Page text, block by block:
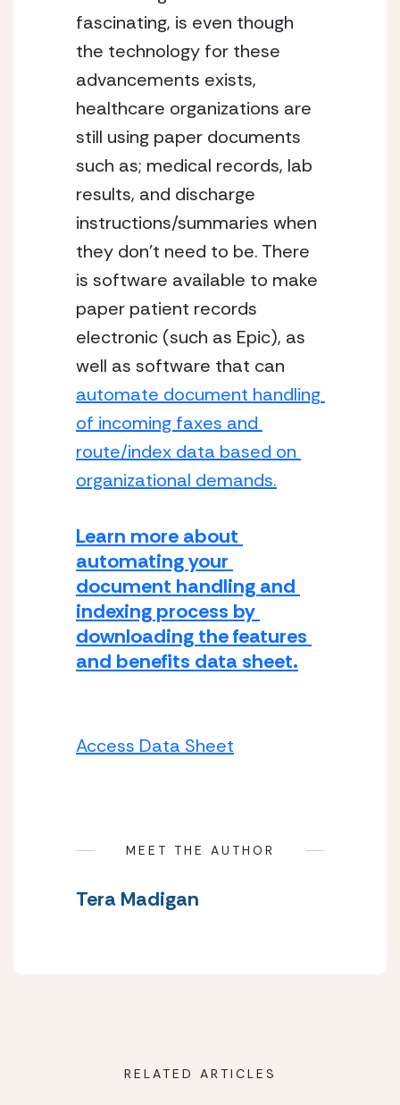
fascinating, is even though
the technology for these
advancements exists,
healthcare organizations are
still using paper documents
such as; medical records, lab
results, and discharge
instructions/summaries when
they don’t need to be. There
is software available to make
paper patient records
electronic (such as Epic), as
automate document handling
of incoming faxes and
route/index data based on
organizational demands.
Learn more about
automating your
document handling and
indexing process by
downloading the features
and benefits data sheet.
Access Data Sheet
MEET THE AUTHOR
Tera Madigan
RELATED ARTICLES